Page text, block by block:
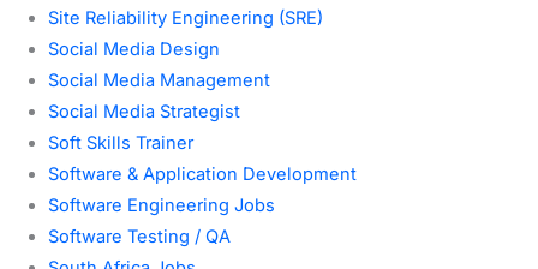
Site Reliability Engineering (SRE)
Social Media Design
Social Media Management
Social Media Strategist
Soft Skills Trainer
Software & Application Development
Software Engineering Jobs
Software Testing / QA